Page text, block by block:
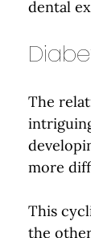
dental
The
more
This
the